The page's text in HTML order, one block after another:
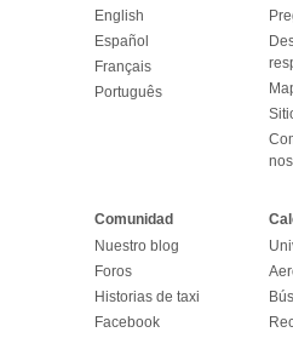
English
Español
Français
Português
Comunidad
Nuestro blog
Foros
Historias de taxi
Facebook